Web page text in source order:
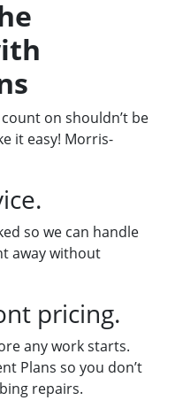
on shouldn’t be
it easy! Morris-
so we can handle
away without
pricing.
any work starts.
Plans so you don’t
repairs.